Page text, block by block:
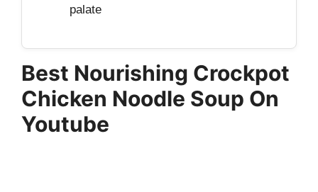
palate
Best Nourishing Crockpot
Chicken Noodle Soup On
Youtube